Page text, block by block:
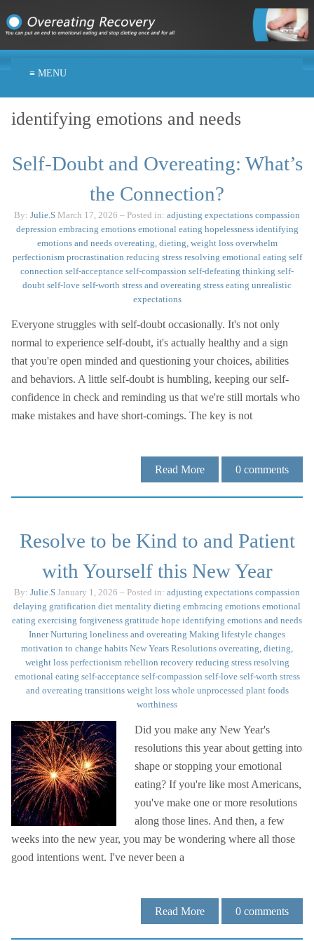
≡ MENU
identifying emotions and needs
Self-Doubt and Overeating: What’s
the Connection?
By: Julie.S March 17, 2026 – Posted in: adjusting expectations compassion
depression embracing emotions emotional eating hopelessness identifying
emotions and needs overeating, dieting, weight loss overwhelm
perfectionism procrastination reducing stress resolving emotional eating self
connection self-acceptance self-compassion self-defeating thinking self-
doubt self-love self-worth stress and overeating stress eating unrealistic
expectations
Everyone struggles with self-doubt occasionally. It's not only
normal to experience self-doubt, it's actually healthy and a sign
that you're open minded and questioning your choices, abilities
and behaviors. A little self-doubt is humbling, keeping our self-
confidence in check and reminding us that we're still mortals who
make mistakes and have short-comings. The key is not
Read More 0 comments
Resolve to be Kind to and Patient
with Yourself this New Year
By: Julie.S January 1, 2026 – Posted in: adjusting expectations compassion
delaying gratification diet mentality dieting embracing emotions emotional
eating exercising forgiveness gratitude hope identifying emotions and needs
Inner Nurturing loneliness and overeating Making lifestyle changes
motivation to change habits New Years Resolutions overeating, dieting,
weight loss perfectionism rebellion recovery reducing stress resolving
emotional eating self-acceptance self-compassion self-love self-worth stress
and overeating transitions weight loss whole unprocessed plant foods
worthiness
Did you make any New Year's
resolutions this year about getting into
shape or stopping your emotional
eating? If you're like most Americans,
you've make one or more resolutions
along those lines. And then, a few
weeks into the new year, you may be wondering where all those
good intentions went. I've never been a
Read More 0 comments